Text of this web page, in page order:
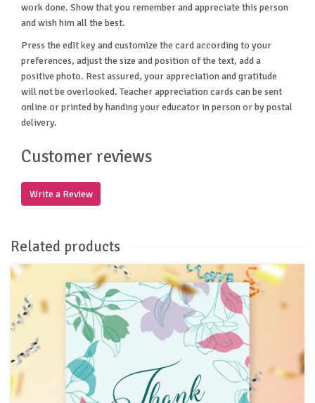
work done. Show that you remember and appreciate this person
and wish him all the best.
Press the edit key and customize the card according to your
preferences, adjust the size and position of the text, add a
positive photo. Rest assured, your appreciation and gratitude
will not be overlooked. Teacher appreciation cards can be sent
online or printed by handing your educator in person or by postal
delivery.
Customer reviews
Write a Review
Related products